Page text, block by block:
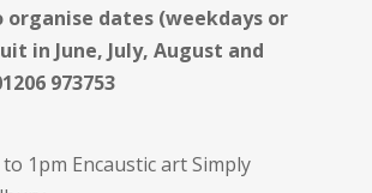
dates (weekdays or
in June, July, August and
973753
1pm Encaustic art Simply